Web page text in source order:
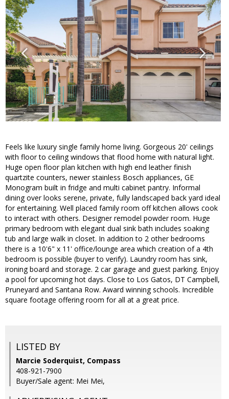
Feels like luxury single family home living. Gorgeous 20' ceilings
with floor to ceiling windows that flood home with natural light.
Huge open floor plan kitchen with high end leather finish
quartzite counters, newer stainless Bosch appliances, GE
Monogram built in fridge and multi cabinet pantry. Informal
dining over looks serene, private, fully landscaped back yard ideal
for entertaining. Well placed family room off kitchen allows cook
to interact with others. Designer remodel powder room. Huge
primary bedroom with elegant dual sink bath includes soaking
tub and large walk in closet. In addition to 2 other bedrooms
there is a 10'6" x 11' office/lounge area which creation of a 4th
bedroom is possible (buyer to verify). Laundry room has sink,
ironing board and storage. 2 car garage and guest parking. Enjoy
a pool for upcoming hot days. Close to Los Gatos, DT Campbell,
Pruneyard and Santana Row. Award winning schools. Incredible
square footage offering room for all at a great price.
LISTED BY
Marcie Soderquist, Compass
408-921-7900
Buyer/Sale agent: Mei Mei,